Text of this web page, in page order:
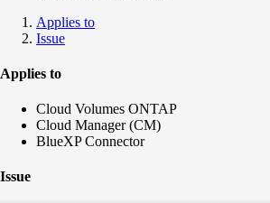
Applies to
Issue
Applies to
Cloud Volumes ONTAP
Cloud Manager (CM)
BlueXP Connector
Issue